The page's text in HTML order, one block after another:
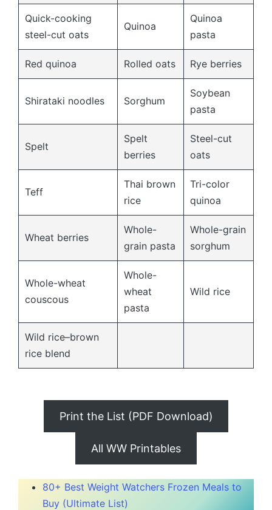
Quick-cooking
steel-cut oats
Quinoa
Quinoa
pasta
Red quinoa Rolled oats Rye berries
Shirataki noodles Sorghum
Soybean
pasta
Spelt
Spelt
berries
Steel-cut
oats
Teff
Thai brown
rice
Tri-color
quinoa
Wheat berries
Whole-
grain pasta
Whole-grain
sorghum
Whole-wheat
couscous
Whole-
wheat
pasta
Wild rice
Wild rice–brown
rice blend
Print the List (PDF Download)
All WW Printables
80+ Best Weight Watchers Frozen Meals to
Buy (Ultimate List)